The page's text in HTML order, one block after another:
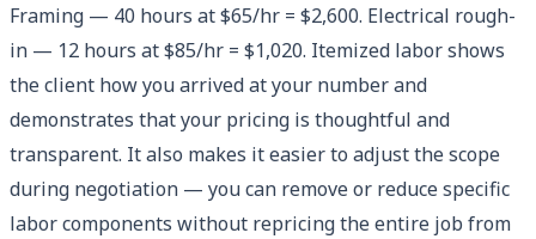
Framing — 40 hours at $65/hr = $2,600. Electrical rough-
in — 12 hours at $85/hr = $1,020. Itemized labor shows
the client how you arrived at your number and
demonstrates that your pricing is thoughtful and
transparent. It also makes it easier to adjust the scope
during negotiation — you can remove or reduce specific
labor components without repricing the entire job from